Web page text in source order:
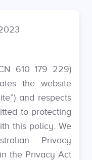
610 179 229)
the website
and respects
to protecting
this policy. We
Privacy
the Privacy Act